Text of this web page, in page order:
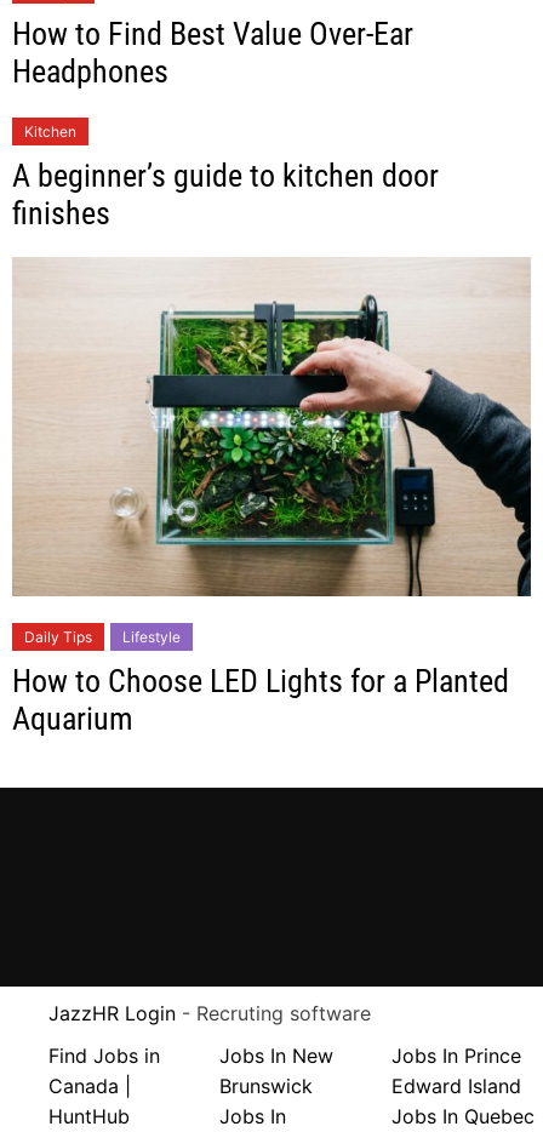
How to Find Best Value Over-Ear
Headphones
Kitchen
A beginner’s guide to kitchen door
finishes
Daily Tips Lifestyle
How to Choose LED Lights for a Planted
Aquarium
JazzHR Login - Recruting software
Find Jobs in
Canada |
HuntHub
Jobs In New
Brunswick
Jobs In
Jobs In Prince
Edward Island
Jobs In Quebec